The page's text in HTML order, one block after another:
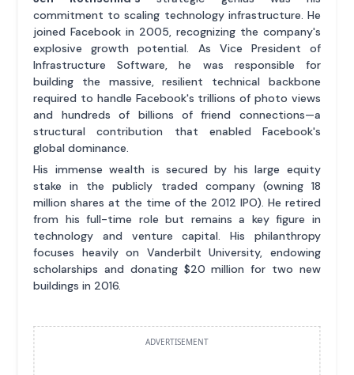
commitment to scaling technology infrastructure. He
joined Facebook in 2005, recognizing the company's
explosive growth potential. As Vice President of
Infrastructure Software, he was responsible for
building the massive, resilient technical backbone
required to handle Facebook's trillions of photo views
and hundreds of billions of friend connections—a
structural contribution that enabled Facebook's
global dominance.
His immense wealth is secured by his large equity
stake in the publicly traded company (owning 18
million shares at the time of the 2012 IPO). He retired
from his full-time role but remains a key figure in
technology and venture capital. His philanthropy
focuses heavily on Vanderbilt University, endowing
scholarships and donating $20 million for two new
buildings in 2016.
ADVERTISEMENT